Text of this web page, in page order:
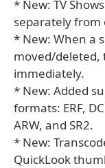
* New: TV
separately from
* New: When a
moved/deleted,
immediately.
* New: Added
formats: ERF,
ARW, and SR2.
* New:
QuickLook